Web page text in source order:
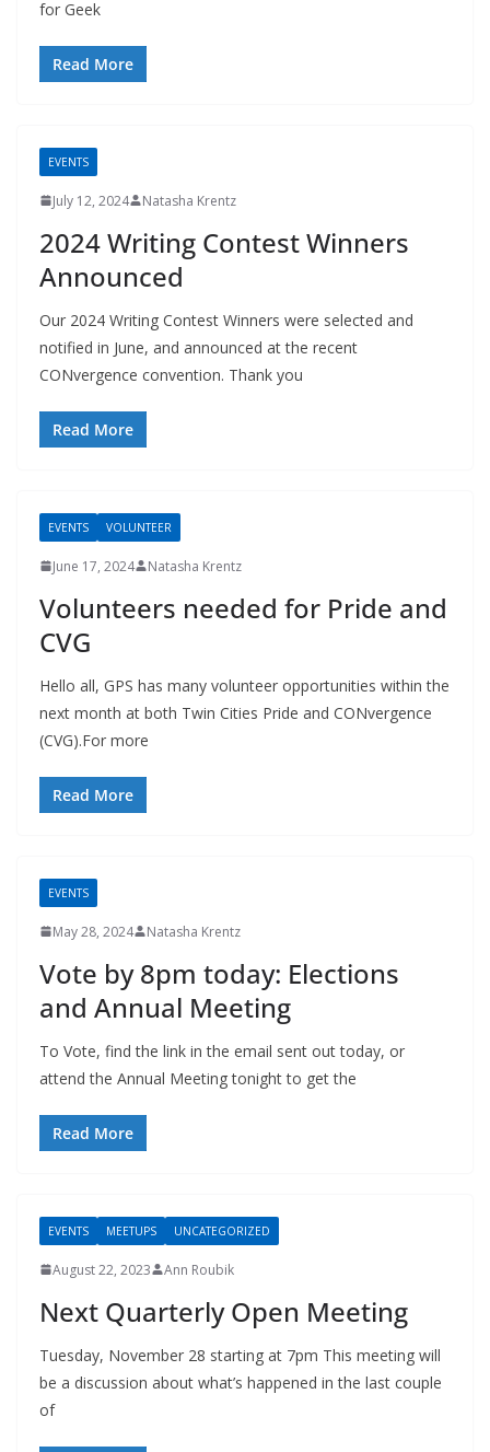
for Geek
Read More
EVENTS
July 12, 2024 Natasha Krentz
2024 Writing Contest Winners
Announced
Our 2024 Writing Contest Winners were selected and
notified in June, and announced at the recent
CONvergence convention. Thank you
Read More
EVENTS VOLUNTEER
June 17, 2024 Natasha Krentz
Volunteers needed for Pride and
CVG
Hello all, GPS has many volunteer opportunities within the
next month at both Twin Cities Pride and CONvergence
(CVG).For more
Read More
EVENTS
May 28, 2024 Natasha Krentz
Vote by 8pm today: Elections
and Annual Meeting
To Vote, find the link in the email sent out today, or
attend the Annual Meeting tonight to get the
Read More
EVENTS MEETUPS UNCATEGORIZED
August 22, 2023 Ann Roubik
Next Quarterly Open Meeting
Tuesday, November 28 starting at 7pm This meeting will
be a discussion about what’s happened in the last couple
of